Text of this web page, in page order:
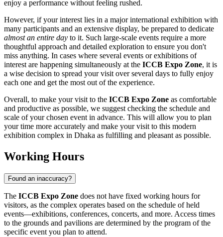
enjoy a performance without feeling rushed.
However, if your interest lies in a major international exhibition with
many participants and an extensive display, be prepared to dedicate
almost an entire day to it. Such large-scale events require a more
thoughtful approach and detailed exploration to ensure you don't
miss anything. In cases where several events or exhibitions of
interest are happening simultaneously at the ICCB Expo Zone, it is
a wise decision to spread your visit over several days to fully enjoy
each one and get the most out of the experience.
Overall, to make your visit to the ICCB Expo Zone as comfortable
and productive as possible, we suggest checking the schedule and
scale of your chosen event in advance. This will allow you to plan
your time more accurately and make your visit to this modern
exhibition complex in Dhaka as fulfilling and pleasant as possible.
Working Hours
Found an inaccuracy?
The ICCB Expo Zone does not have fixed working hours for
visitors, as the complex operates based on the schedule of held
events—exhibitions, conferences, concerts, and more. Access times
to the grounds and pavilions are determined by the program of the
specific event you plan to attend.